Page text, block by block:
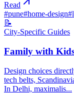
Read
#pune#home-design#
📝
City-Specific Guides
Family with
Design choices
tech belts,
In Delhi, maximalis...